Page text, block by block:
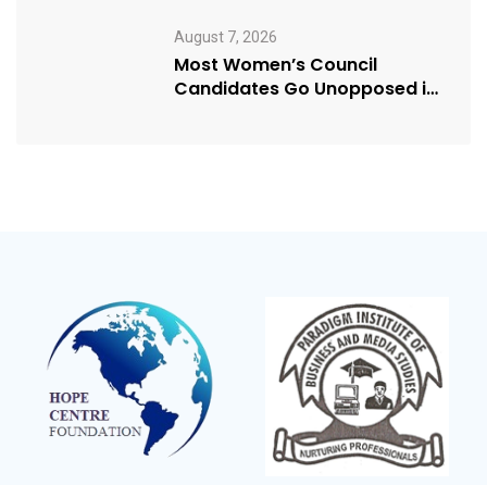
August 7, 2026
Most Women’s Council
Candidates Go Unopposed in